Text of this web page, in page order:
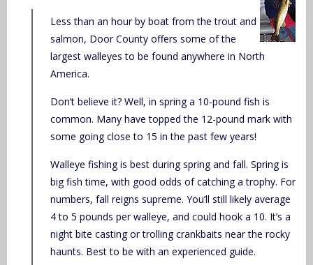
Less than an hour by boat from the trout and
salmon, Door County offers some of the
largest walleyes to be found anywhere in North
America.
Don’t believe it? Well, in spring a 10-pound fish is
common. Many have topped the 12-pound mark with
some going close to 15 in the past few years!
Walleye fishing is best during spring and fall. Spring is
big fish time, with good odds of catching a trophy. For
numbers, fall reigns supreme. You’ll still likely average
4 to 5 pounds per walleye, and could hook a 10. It’s a
night bite casting or trolling crankbaits near the rocky
haunts. Best to be with an experienced guide.